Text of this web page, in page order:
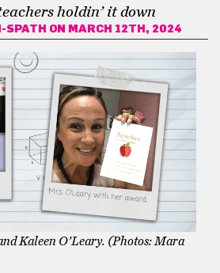
holdin’ it down
SPATH ON MARCH 12TH, 2024
Kaleen O’Leary. (Photos: Mara